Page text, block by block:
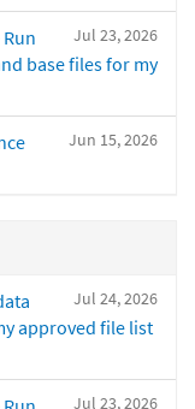
Jul 23, 2026
base files for my
Jun 15, 2026
Jul 24, 2026
approved file list
Jul 23, 2026